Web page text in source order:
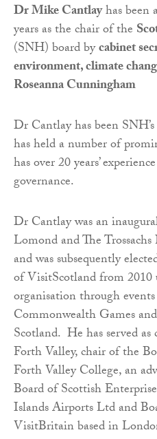
Dr Mike Cantlayhas been
years as the chair of the
(SNH) board bycabinet
environment, climate
Roseanna Cunningham
Dr Cantlay has been
has held a number of
has over 20 years’
governance.
Dr Cantlay was an
Lomond and The
and was subsequently
of VisitScotland from
organisation through
Commonwealth Games
Scotland. He has served
Forth Valley, chair of the
Forth Valley College, an
Board of Scottish
Islands Airports Ltd and
VisitBritain based in